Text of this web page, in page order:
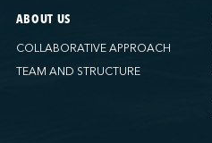
ABOUT US
COLLABORATIVE APPROACH
TEAM AND STRUCTURE